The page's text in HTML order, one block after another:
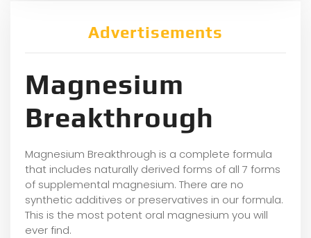
Advertisements
Magnesium
Breakthrough
Magnesium Breakthrough is a complete formula
that includes naturally derived forms of all 7 forms
of supplemental magnesium. There are no
synthetic additives or preservatives in our formula.
This is the most potent oral magnesium you will
ever find.